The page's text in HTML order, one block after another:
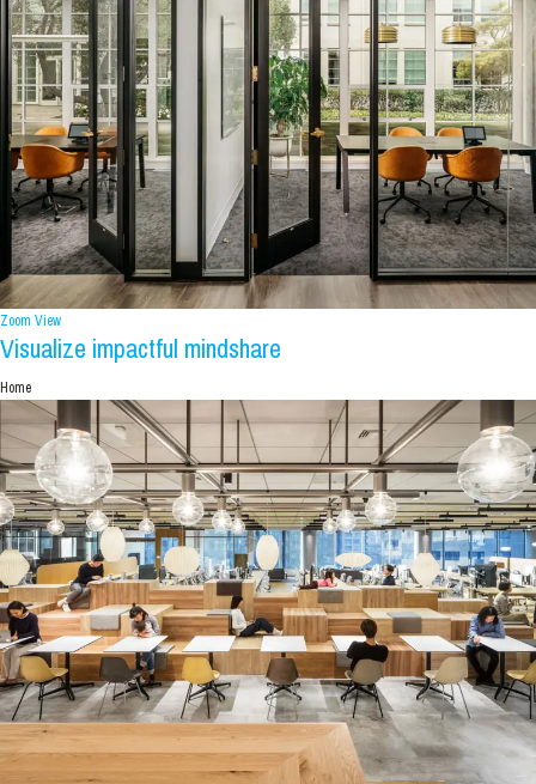
ZoomView
Visualize impactful mindshare
Home